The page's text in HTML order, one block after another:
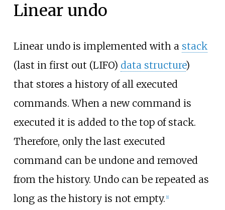
Linear undo
Linear undo is implemented with a stack
(last in first out (LIFO) data structure)
that stores a history of all executed
commands. When a new command is
executed it is added to the top of stack.
Therefore, only the last executed
command can be undone and removed
from the history. Undo can be repeated as
long as the history is not empty. 1]